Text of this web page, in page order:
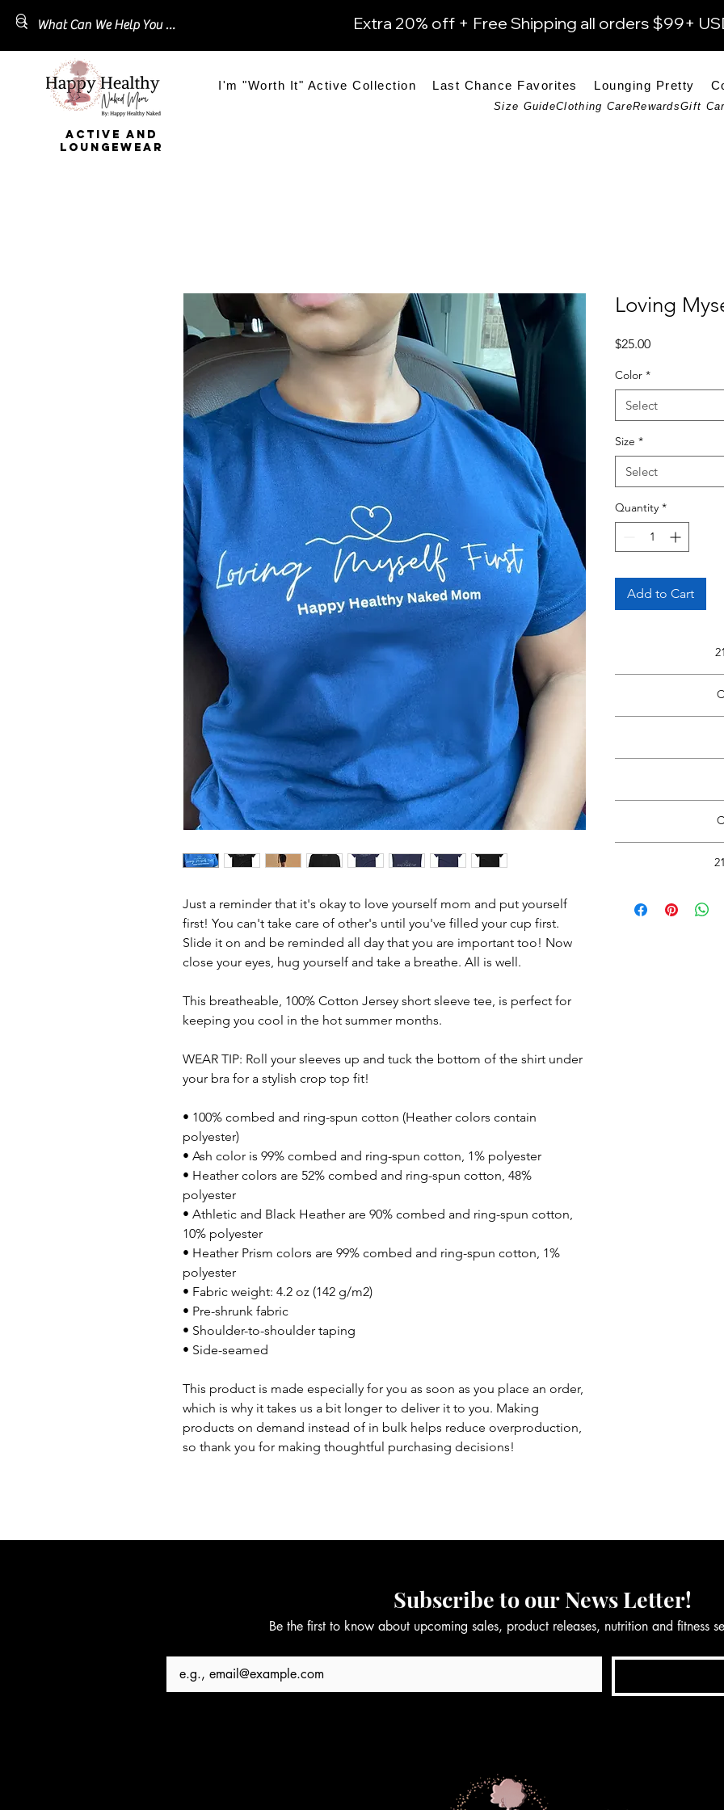
Extra 20% off + Free Shipping all orders $99+
I'm "Worth It" Active Collection Last Chance Favorites Lounging Pretty
Size GuideClothing CareRewardsGift
ACTIVE AND
LOUNGEWEAR
Just a reminder that it's okay to love yourself mom and put yourself
first! You can't take care of other's until you've filled your cup first.
Slide it on and be reminded all day that you are important too! Now
close your eyes, hug yourself and take a breathe. All is well.
This breatheable, 100% Cotton Jersey short sleeve tee, is perfect for
keeping you cool in the hot summer months.
WEAR TIP: Roll your sleeves up and tuck the bottom of the shirt under
your bra for a stylish crop top fit!
• 100% combed and ring-spun cotton (Heather colors contain
polyester)
• Ash color is 99% combed and ring-spun cotton, 1% polyester
• Heather colors are 52% combed and ring-spun cotton, 48%
polyester
• Athletic and Black Heather are 90% combed and ring-spun cotton,
10% polyester
• Heather Prism colors are 99% combed and ring-spun cotton, 1%
polyester
• Fabric weight: 4.2 oz (142 g/m2)
• Pre-shrunk fabric
• Shoulder-to-shoulder taping
• Side-seamed
This product is made especially for you as soon as you place an order,
which is why it takes us a bit longer to deliver it to you. Making
products on demand instead of in bulk helps reduce overproduction,
so thank you for making thoughtful purchasing decisions!
Loving
$25.00Price
Color *
Select
Size *
Select
Quantity *
Add to Cart
Doing so
Please carefully cut
with
Hang Dry.
Return to
Doing so
with
Wash inside out in
Subscribe to our News Letter!
Be the first to know about upcoming sales, product releases, nutrition and fitness